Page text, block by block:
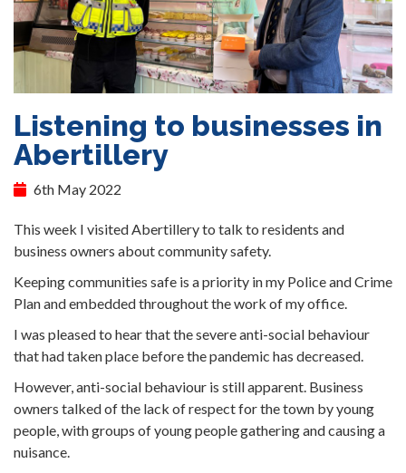
Listening to businesses in
Abertillery
6th May 2022
This week I visited Abertillery to talk to residents and
business owners about community safety.
Keeping communities safe is a priority in my Police and Crime
Plan and embedded throughout the work of my office.
I was pleased to hear that the severe anti-social behaviour
that had taken place before the pandemic has decreased.
However, anti-social behaviour is still apparent. Business
owners talked of the lack of respect for the town by young
people, with groups of young people gathering and causing a
nuisance.